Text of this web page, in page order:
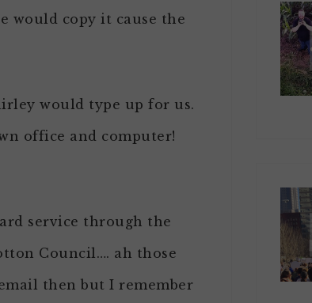
would copy it cause the
would type up for us.
office and computer!
service through the
Council…. ah those
then but I remember